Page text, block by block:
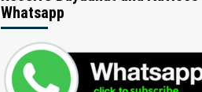
Whatsapp